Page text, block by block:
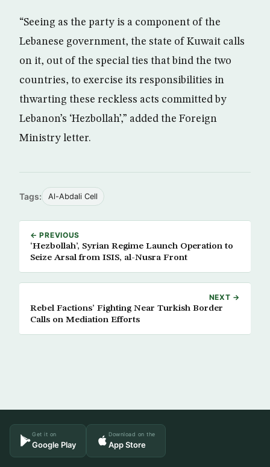
“Seeing as the party is a component of the
Lebanese government, the state of Kuwait calls
on it, out of the special ties that bind the two
countries, to exercise its responsibilities in
thwarting these reckless acts committed by
Lebanon’s ‘Hezbollah’,” added the Foreign
Ministry letter.
Tags: Al-Abdali Cell
← PREVIOUS
‘Hezbollah’, Syrian Regime Launch Operation to
Seize Arsal from ISIS, al-Nusra Front
NEXT →
Rebel Factions’ Fighting Near Turkish Border
Calls on Mediation Efforts
Get it on
Google Play
Download on the
App Store